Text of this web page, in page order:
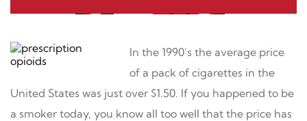
In the 1990’s the average price
of a pack of cigarettes in the
United States was just over $1.50. If you happened to be
a smoker today, you know all too well that the price has